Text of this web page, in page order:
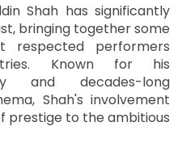
Shah has significantly
bringing together some
respected performers
Known for his
and decades-long
Shah's involvement
prestige to the ambitious